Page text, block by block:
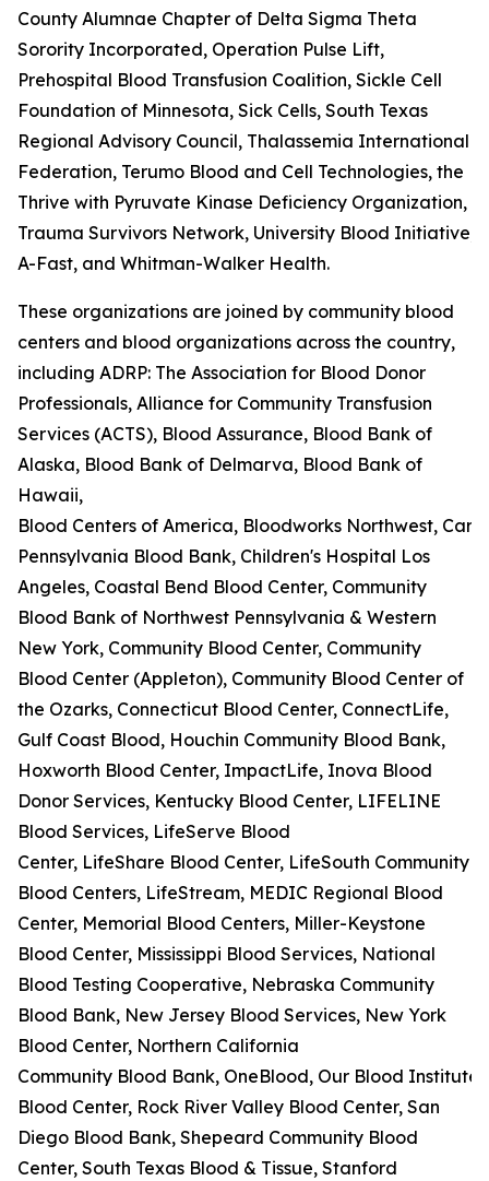
County Alumnae Chapter of Delta Sigma Theta
Sorority Incorporated, Operation Pulse Lift,
Prehospital Blood Transfusion Coalition, Sickle Cell
Foundation of Minnesota, Sick Cells, South Texas
Regional Advisory Council, Thalassemia International
Federation, Terumo Blood and Cell Technologies, the
Thrive with Pyruvate Kinase Deficiency Organization,
Trauma Survivors Network, University Blood Initiative,
A-Fast, and Whitman-Walker Health.
These organizations are joined by community blood
centers and blood organizations across the country,
including ADRP: The Association for Blood Donor
Professionals, Alliance for Community Transfusion
Services (ACTS), Blood Assurance, Blood Bank of
Alaska, Blood Bank of Delmarva, Blood Bank of
Hawaii,
Blood Centers of America, Bloodworks Northwest,
Pennsylvania Blood Bank, Children's Hospital Los
Angeles, Coastal Bend Blood Center, Community
Blood Bank of Northwest Pennsylvania & Western
New York, Community Blood Center, Community
Blood Center (Appleton), Community Blood Center of
the Ozarks, Connecticut Blood Center, ConnectLife,
Gulf Coast Blood, Houchin Community Blood Bank,
Hoxworth Blood Center, ImpactLife, Inova Blood
Donor Services, Kentucky Blood Center, LIFELINE
Blood Services, LifeServe Blood
Center, LifeShare Blood Center, LifeSouth Community
Blood Centers, LifeStream, MEDIC Regional Blood
Center, Memorial Blood Centers, Miller-Keystone
Blood Center, Mississippi Blood Services, National
Blood Testing Cooperative, Nebraska Community
Blood Bank, New Jersey Blood Services, New York
Blood Center, Northern California
Community Blood Bank, OneBlood, Our Blood
Blood Center, Rock River Valley Blood Center, San
Diego Blood Bank, Shepeard Community Blood
Center, South Texas Blood & Tissue, Stanford